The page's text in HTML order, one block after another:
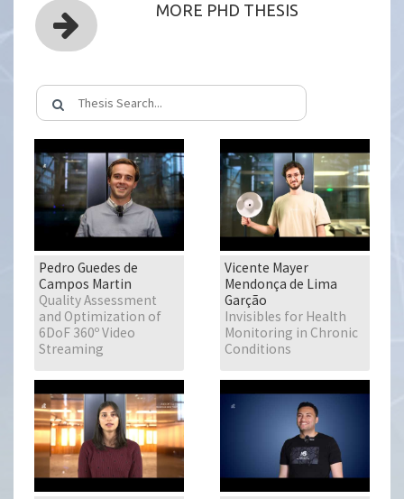
MORE PHD THESIS
Pedro Guedes de
Campos Martin
Quality Assessment
and Optimization of
6DoF 360º Video
Streaming
Vicente Mayer
Mendonça de Lima
Garção
Invisibles for Health
Monitoring in Chronic
Conditions